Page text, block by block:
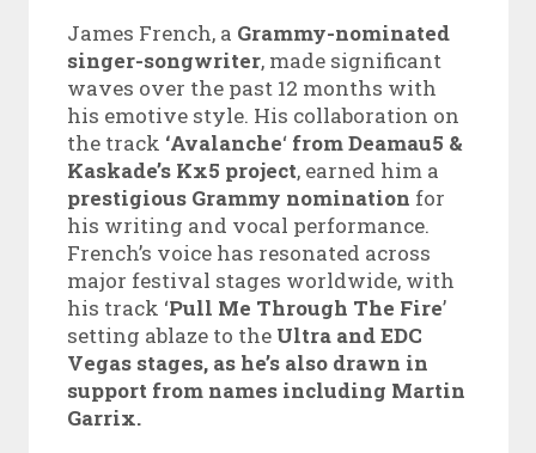
James French, a Grammy-nominated
singer-songwriter, made significant
waves over the past 12 months with
his emotive style. His collaboration on
the track ‘Avalanche‘ from Deamau5 &
Kaskade’s Kx5 project, earned him a
prestigious Grammy nomination for
his writing and vocal performance.
French’s voice has resonated across
major festival stages worldwide, with
his track ‘Pull Me Through The Fire’
setting ablaze to the Ultra and EDC
Vegas stages, as he’s also drawn in
support from names including Martin
Garrix.